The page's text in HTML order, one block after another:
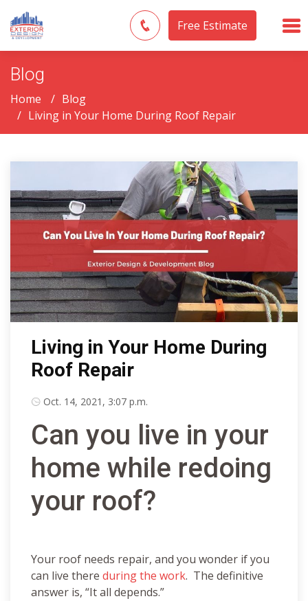
Free Estimate
Blog
Home
Blog
Living in Your Home During Roof Repair
Living in Your Home During
Roof Repair
Oct. 14, 2021, 3:07 p.m.
Can you live in your
home while redoing
your roof?
Your roof needs repair, and you wonder if you
can live there during the work. The definitive
answer is, “It all depends.”